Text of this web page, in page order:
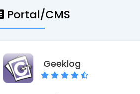
allowing anyone to publish on the web,
regardless of their technical skills.
Portal/CMS
Geeklog